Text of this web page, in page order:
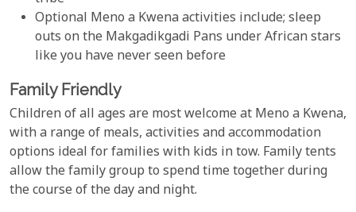
Optional Meno a Kwena activities include; sleep
outs on the Makgadikgadi Pans under African stars
like you have never seen before
Family Friendly
Children of all ages are most welcome at Meno a Kwena,
with a range of meals, activities and accommodation
options ideal for families with kids in tow. Family tents
allow the family group to spend time together during
the course of the day and night.